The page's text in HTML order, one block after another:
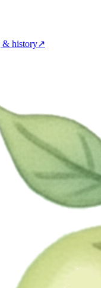
& history↗